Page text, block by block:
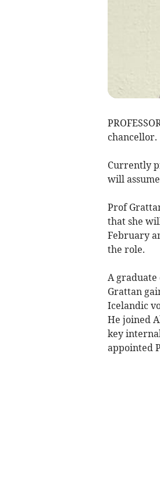
chancellor.
Currently
will
Prof
that she
February
the role.
A
Grattan
Icelandic
He joined
key
appointed